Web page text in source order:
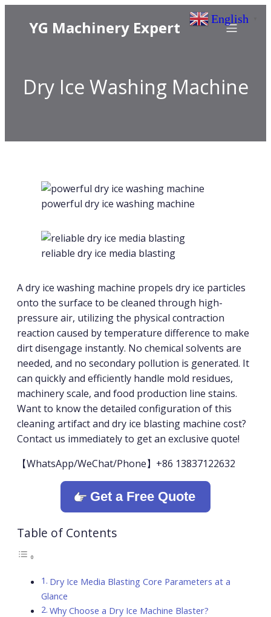
YG Machinery Expert
Dry Ice Washing Machine
powerful dry ice washing machine
reliable dry ice media blasting
A dry ice washing machine propels dry ice particles
onto the surface to be cleaned through high-
pressure air, utilizing the physical contraction
reaction caused by temperature difference to make
dirt disengage instantly. No chemical solvents are
needed, and no secondary pollution is generated. It
can quickly and efficiently handle mold residues,
machinery scale, and food production line stains.
Want to know the detailed configuration of this
cleaning artifact and dry ice blasting machine cost?
Contact us immediately to get an exclusive quote!
【WhatsApp/WeChat/Phone】+86 13837122632
Get a Free Quote
Table of Contents
Dry Ice Media Blasting Core Parameters at a
Glance
Why Choose a Dry Ice Machine Blaster?
English